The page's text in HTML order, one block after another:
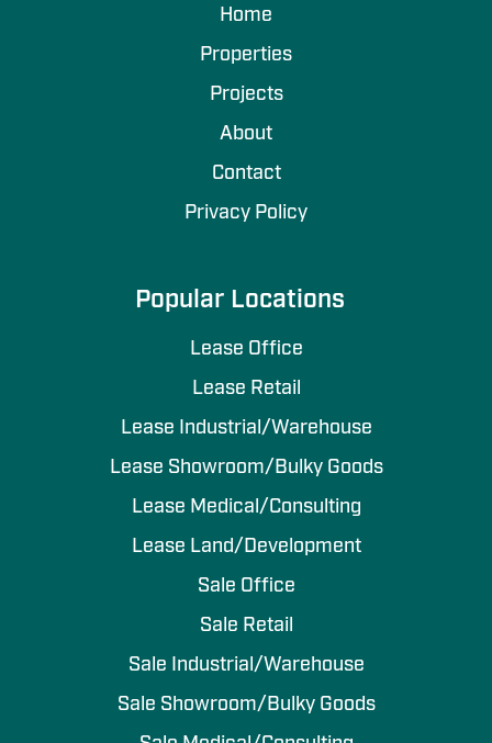
Home
Properties
Projects
About
Contact
Privacy Policy
Popular Locations
Lease Office
Lease Retail
Lease Industrial/Warehouse
Lease Showroom/Bulky Goods
Lease Medical/Consulting
Lease Land/Development
Sale Office
Sale Retail
Sale Industrial/Warehouse
Sale Showroom/Bulky Goods